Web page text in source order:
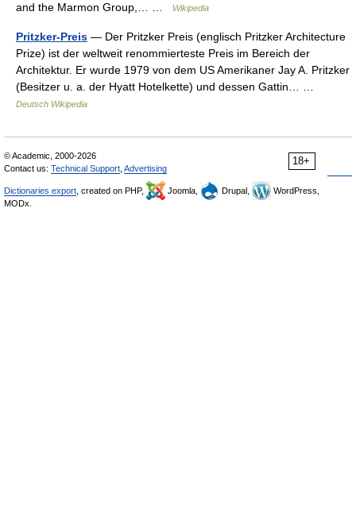
and the Marmon Group,… …
Wikipedia
Pritzker-Preis — Der Pritzker Preis (englisch Pritzker Architecture
Prize) ist der weltweit renommierteste Preis im Bereich der
Architektur. Er wurde 1979 von dem US Amerikaner Jay A. Pritzker
(Besitzer u. a. der Hyatt Hotelkette) und dessen Gattin… …
Deutsch Wikipedia
18+
© Academic, 2000-2026
Contact us: Technical Support Advertising
Dictionaries export , created on PHP, Joomla, Drupal,
WordPress,
MODx.